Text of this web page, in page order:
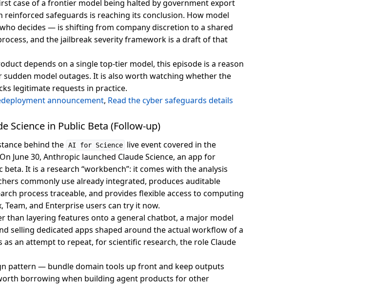
case of a frontier model being halted by government export
safeguards is reaching its conclusion. How model
decides — is shifting from company discretion to a shared
and the jailbreak severity framework is a draft of that
depends on a single top-tier model, this episode is a reason
model outages. It is also worth watching whether the
legitimate requests in practice.
announcement, Read the cyber safeguards details
Science in Public Beta (Follow-up)
behind the AI for Science live event covered in the
June 30, Anthropic launched Claude Science, an app for
It is a research “workbench”: it comes with the analysis
commonly use already integrated, produces auditable
process traceable, and provides flexible access to computing
Team, and Enterprise users can try it now.
than layering features onto a general chatbot, a major model
selling dedicated apps shaped around the actual workflow of a
as an attempt to repeat, for scientific research, the role Claude
pattern — bundle domain tools up front and keep outputs
borrowing when building agent products for other